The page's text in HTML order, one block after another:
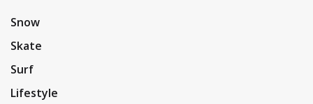
Snow
Skate
Surf
Lifestyle